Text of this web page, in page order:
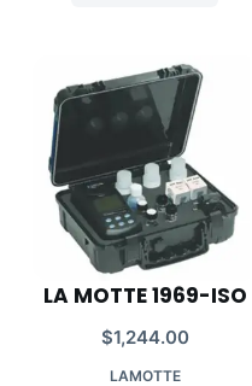
LA MOTTE 1969-ISO
$1,244.00
LAMOTTE